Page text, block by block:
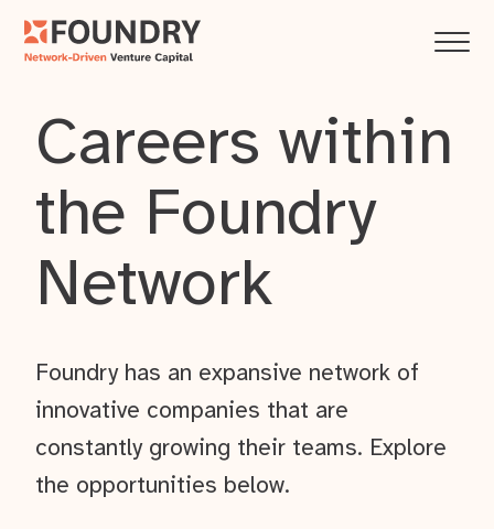
Careers within
the Foundry
Network
Foundry has an expansive network of
innovative companies that are
constantly growing their teams. Explore
the opportunities below.